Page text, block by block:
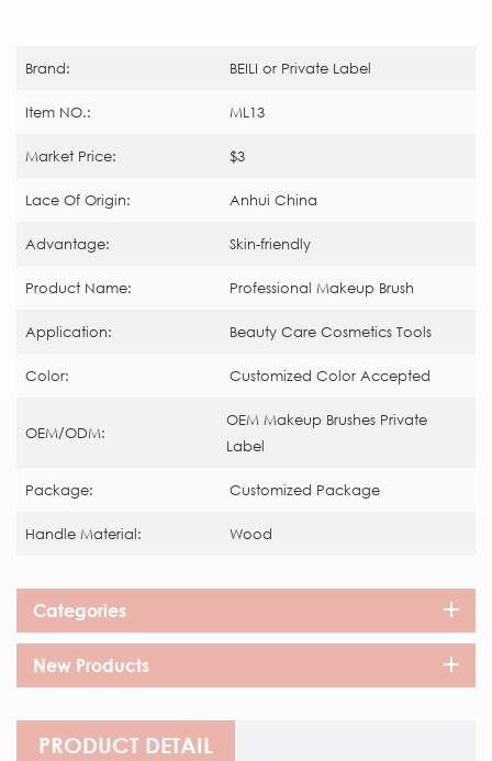
Brand: BEILI or Private Label
Item NO.: ML13
Market Price: $3
Lace Of Origin: Anhui China
Advantage: Skin-friendly
Product Name: Professional Makeup Brush
Application: Beauty Care Cosmetics Tools
Color: Customized Color Accepted
OEM/ODM:
OEM Makeup Brushes Private
Label
Package: Customized Package
Handle Material: Wood
Categories
New Products
PRODUCT DETAIL